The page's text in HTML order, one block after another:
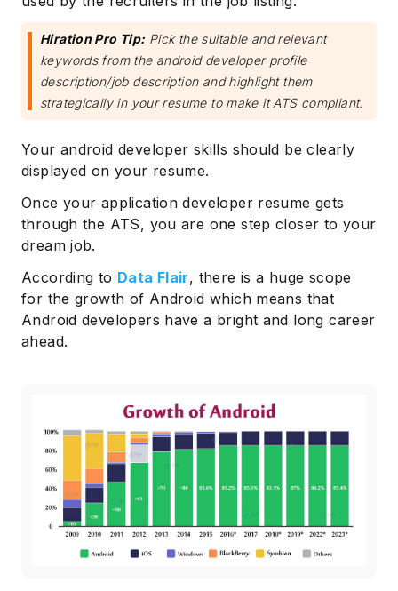
Hiration Pro Tip: Pick the suitable and relevant
keywords from the android developer profile
description/job description and highlight them
strategically in your resume to make it ATS compliant.
Your android developer skills should be clearly
displayed on your resume.
Once your application developer resume gets
through the ATS, you are one step closer to your
dream job.
According to Data Flair, there is a huge scope
for the growth of Android which means that
Android developers have a bright and long career
ahead.